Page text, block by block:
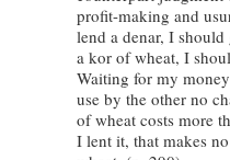
profit-making and
lend a denar, I
a kor of wheat, I
Waiting for my
use by the other no
of wheat costs more
I lent it, that makes